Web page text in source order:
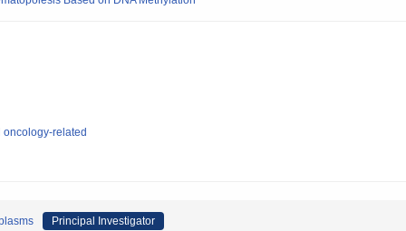
related
Principal Investigator